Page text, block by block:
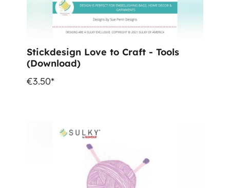
Stickdesign Love to Craft - Tools
(Download)
€3.50*